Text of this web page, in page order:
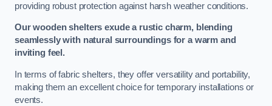
providing robust protection against harsh weather conditions.
Our wooden shelters exude a rustic charm, blending
seamlessly with natural surroundings for a warm and
inviting feel.
In terms of fabric shelters, they offer versatility and portability,
making them an excellent choice for temporary installations or
events.